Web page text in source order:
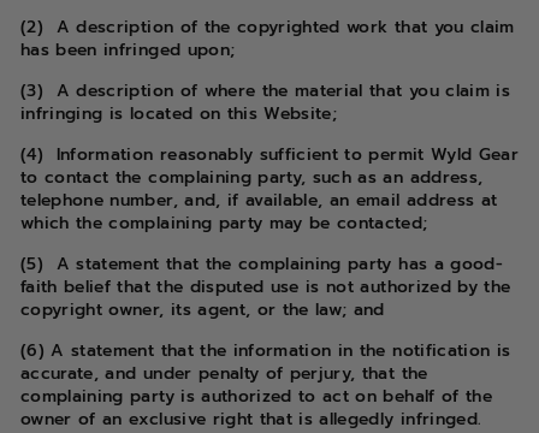
(2) A description of the copyrighted work that you claim
has been infringed upon;
(3) A description of where the material that you claim is
infringing is located on this Website;
(4) Information reasonably sufficient to permit Wyld Gear
to contact the complaining party, such as an address,
telephone number, and, if available, an email address at
which the complaining party may be contacted;
(5) A statement that the complaining party has a good-
faith belief that the disputed use is not authorized by the
copyright owner, its agent, or the law; and
(6) A statement that the information in the notification is
accurate, and under penalty of perjury, that the
complaining party is authorized to act on behalf of the
owner of an exclusive right that is allegedly infringed.